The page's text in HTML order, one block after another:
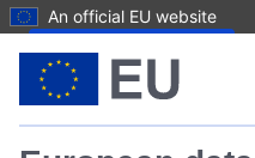
An official EU website